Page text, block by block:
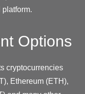
platform.
Options
cryptocurrencies
Ethereum (ETH),